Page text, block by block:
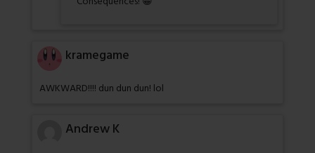
kramegame
AWKWARD!!!! dun dun dun! lol
Andrew K